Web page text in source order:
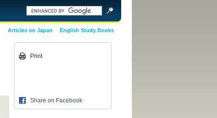
English Study Books
Articles on Japan
Print
Share on Facebook